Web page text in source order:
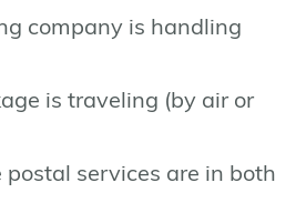
company is handling
is traveling (by air or
services are in both